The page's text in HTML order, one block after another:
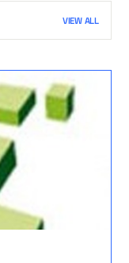
VIEW ALL